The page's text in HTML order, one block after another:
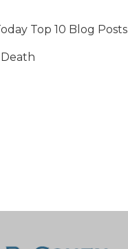
Top 10 Blog Posts